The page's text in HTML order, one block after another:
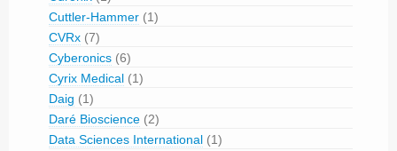
Cuttler-Hammer (1)
CVRx (7)
Cyberonics (6)
Cyrix Medical (1)
Daig (1)
Daré Bioscience (2)
Data Sciences International (1)